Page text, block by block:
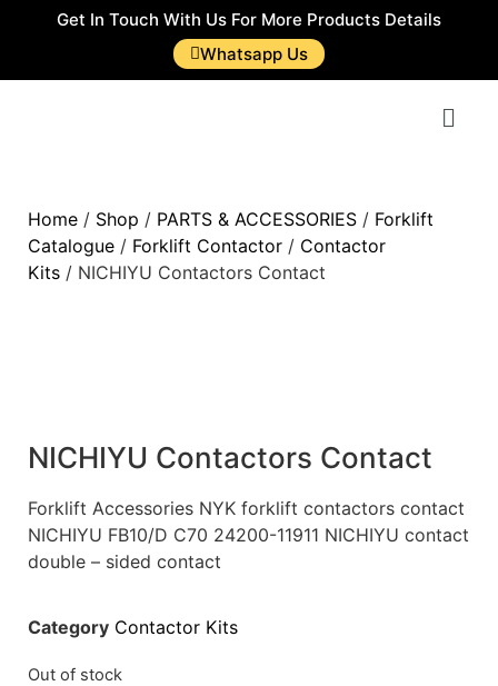
Get In Touch With Us For More Products Details
Whatsapp Us
Home / Shop / PARTS & ACCESSORIES / Forklift
Catalogue / Forklift Contactor / Contactor
Kits / NICHIYU Contactors Contact
NICHIYU Contactors Contact
Forklift Accessories NYK forklift contactors contact
NICHIYU FB10/D C70 24200-11911 NICHIYU contact
double – sided contact
Category Contactor Kits
Out of stock